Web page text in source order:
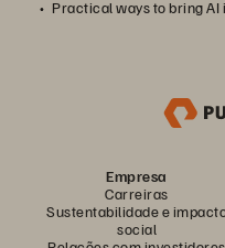
Practical ways to bring
Empresa
Carreiras
Sustentabilidade e
social